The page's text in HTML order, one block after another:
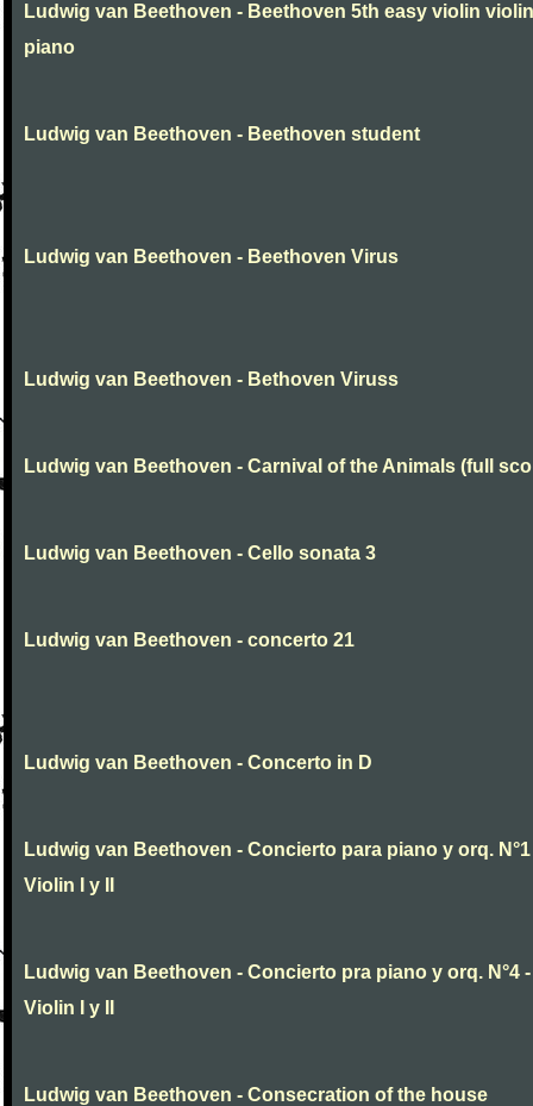
Ludwig van Beethoven - Beethoven 5th easy violin violin
piano
Ludwig van Beethoven - Beethoven student
Ludwig van Beethoven - Beethoven Virus
Ludwig van Beethoven - Bethoven Viruss
Ludwig van Beethoven - Carnival of the Animals (full
Ludwig van Beethoven - Cello sonata 3
Ludwig van Beethoven - concerto 21
Ludwig van Beethoven - Concerto in D
Ludwig van Beethoven - Concierto para piano y orq. N°1
Violin I y II
Ludwig van Beethoven - Concierto pra piano y orq. N°4 -
Violin I y II
Ludwig van Beethoven - Consecration of the house